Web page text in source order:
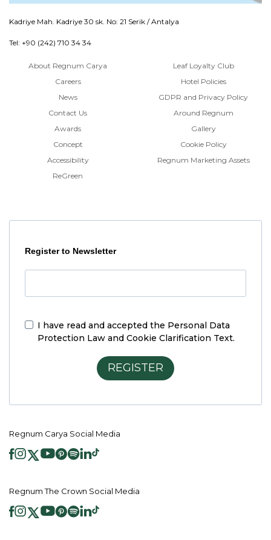
Kadriye Mah. Kadriye 30 sk. No: 21 Serik / Antalya
Tel: +90 (242) 710 34 34
About Regnum Carya
Careers
News
Contact Us
Awards
Concept
Accessibility
ReGreen
Leaf Loyalty Club
Hotel Policies
GDPR and Privacy Policy
Around Regnum
Gallery
Cookie Policy
Regnum Marketing Assets
Register to Newsletter
I have read and accepted the Personal Data
Protection Law and Cookie Clarification Text.
REGISTER
Regnum Carya Social Media
Regnum The Crown Social Media